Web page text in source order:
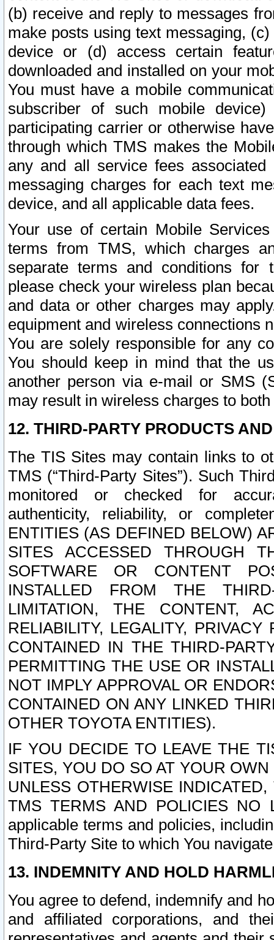
(b) receive and reply to messages
make posts using text messaging,
device or (d) access certain
downloaded and installed on your
You must have a mobile
subscriber of such mobile
participating carrier or otherwise
through which TMS makes the
any and all service fees
messaging charges for each text
device, and all applicable data fees.
Your use of certain Mobile
terms from TMS, which charges
separate terms and conditions for
please check your wireless plan
and data or other charges may
equipment and wireless connections
You are solely responsible for any
You should keep in mind that the
another person via e-mail or SMS
may result in wireless charges to
12. THIRD-PARTY PRODUCTS
The TIS Sites may contain links to
TMS (“Third-Party Sites”). Such
monitored or checked for
authenticity, reliability, or
ENTITIES (AS DEFINED BELOW)
SITES ACCESSED THROUGH
SOFTWARE OR CONTENT
INSTALLED FROM THE
LIMITATION, THE CONTENT,
RELIABILITY, LEGALITY,
CONTAINED IN THE THIRD-
PERMITTING THE USE OR
NOT IMPLY APPROVAL OR
CONTAINED ON ANY LINKED
OTHER TOYOTA ENTITIES).
IF YOU DECIDE TO LEAVE THE
SITES, YOU DO SO AT YOUR
UNLESS OTHERWISE
TMS TERMS AND POLICIES NO
applicable terms and policies,
Third-Party Site to which You
13. INDEMNITY AND HOLD
You agree to defend, indemnify and
and affiliated corporations, and